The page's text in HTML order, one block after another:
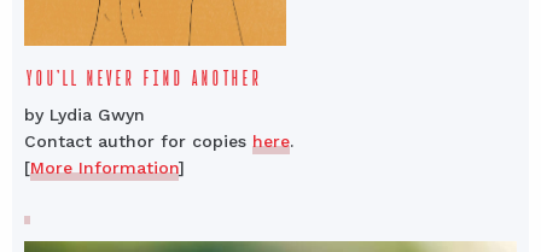
YOU’LL NEVER FIND ANOTHER
by Lydia Gwyn
Contact author for copies here.
[More Information]